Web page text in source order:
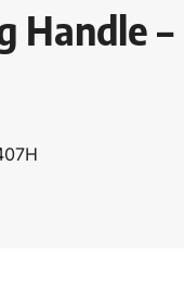
Handle –